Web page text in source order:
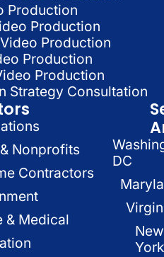
Production
Production
Production
Production
Production
Strategy Consultation
Nonprofits
Contractors
& Medical
DC
New
York